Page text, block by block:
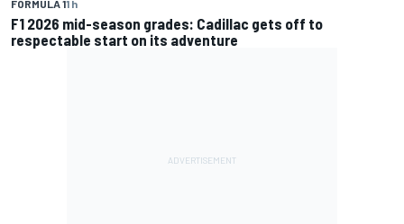
FORMULA 11 h
F1 2026 mid-season grades: Cadillac gets off to
respectable start on its adventure